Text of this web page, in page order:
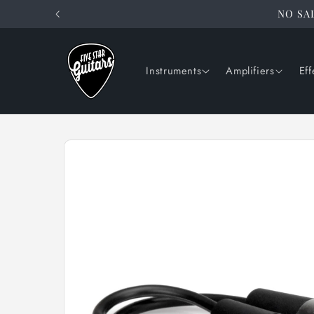
Skip to
content
NO
Instruments Amplifiers
Skip to